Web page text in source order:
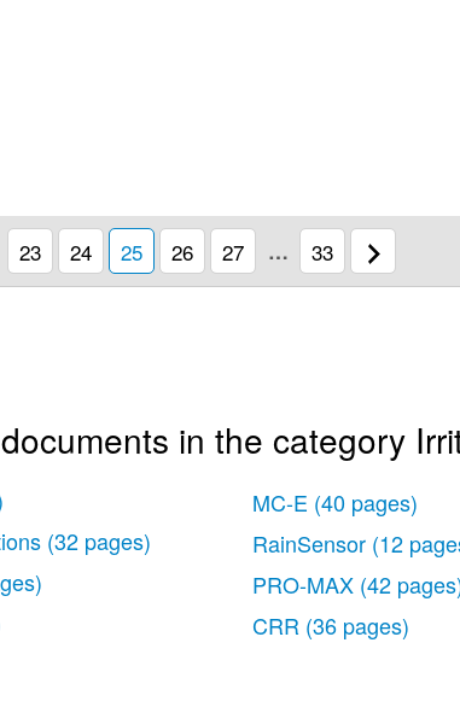
23 24 25 26 27 … 33
in the category
(32 pages)
MC-E (40 pages)
RainSensor (12
PRO-MAX (42
CRR (36 pages)